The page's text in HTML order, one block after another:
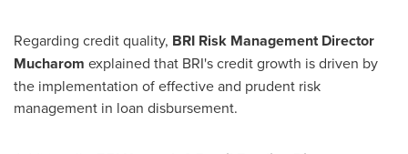
Regarding credit quality, BRI Risk Management Director
Mucharom explained that BRI's credit growth is driven by
the implementation of effective and prudent risk
management in loan disbursement.